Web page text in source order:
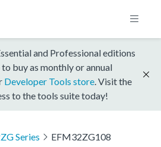
and Professional editions
buy as monthly or annual
Developer Tools store . Visit the
to the tools suite today!
Series EFM32ZG108